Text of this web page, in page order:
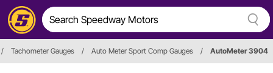
/ Tachometer Gauges / Auto Meter Sport Comp Gauges / AutoMeter 3904